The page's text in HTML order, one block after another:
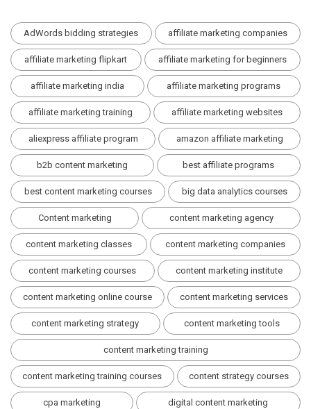
AdWords bidding strategies affiliate marketing companies
affiliate marketing flipkart affiliate marketing for beginners
affiliate marketing india affiliate marketing programs
affiliate marketing training affiliate marketing websites
aliexpress affiliate program amazon affiliate marketing
b2b content marketing best affiliate programs
best content marketing courses big data analytics courses
Content marketing content marketing agency
content marketing classes content marketing companies
content marketing courses content marketing institute
content marketing online course content marketing services
content marketing strategy content marketing tools
content marketing training
content marketing training courses content strategy courses
cpa marketing digital content marketing